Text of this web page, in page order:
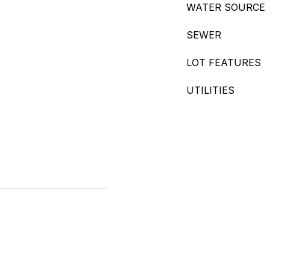
WATER SOURCE
SEWER
LOT FEATURES
UTILITIES